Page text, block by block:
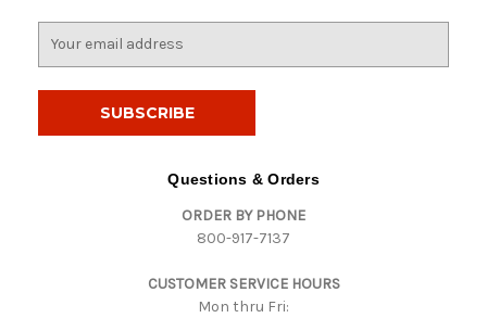
Questions & Orders
ORDER BY PHONE
800-917-7137
CUSTOMER SERVICE HOURS
Mon thru Fri: